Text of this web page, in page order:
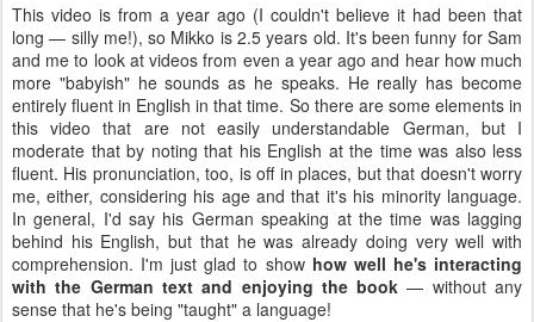
This video is from a year ago (I couldn't believe it had been that
long — silly me!), so Mikko is 2.5 years old. It's been funny for Sam
and me to look at videos from even a year ago and hear how much
more "babyish" he sounds as he speaks. He really has become
entirely fluent in English in that time. So there are some elements in
this video that are not easily understandable German, but I
moderate that by noting that his English at the time was also less
fluent. His pronunciation, too, is off in places, but that doesn't worry
me, either, considering his age and that it's his minority language.
In general, I'd say his German speaking at the time was lagging
behind his English, but that he was already doing very well with
comprehension. I'm just glad to show how well he's interacting
with the German text and enjoying the book — without any
sense that he's being "taught" a language!